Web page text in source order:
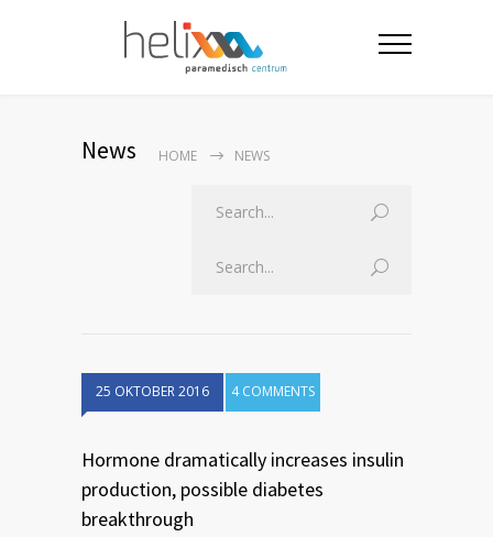
News HOME NEWS
25 OKTOBER 2016 4 COMMENTS
Hormone dramatically increases insulin
production, possible diabetes
breakthrough